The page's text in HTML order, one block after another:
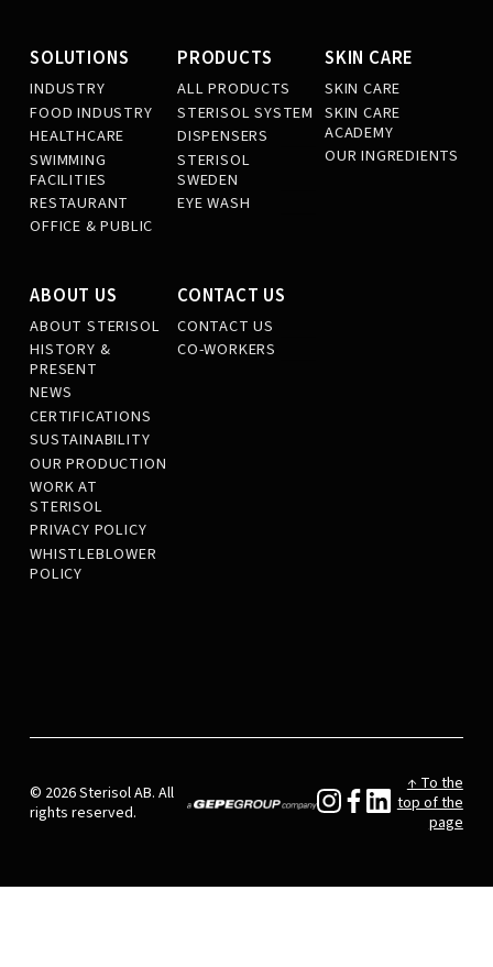
SOLUTIONS
INDUSTRY
FOOD INDUSTRY
HEALTHCARE
SWIMMING
FACILITIES
RESTAURANT
OFFICE & PUBLIC
PRODUCTS
ALL PRODUCTS
STERISOL SYSTEM
DISPENSERS
STERISOL
SWEDEN
EYE WASH
SKIN CARE
SKIN CARE
SKIN CARE
ACADEMY
OUR INGREDIENTS
ABOUT US
ABOUT STERISOL
HISTORY &
PRESENT
NEWS
CERTIFICATIONS
SUSTAINABILITY
OUR PRODUCTION
WORK AT
STERISOL
PRIVACY POLICY
WHISTLEBLOWER
POLICY
CONTACT US
CONTACT US
CO-WORKERS
© 2026 Sterisol AB. All
rights reserved.
↑ To the
top of the
page